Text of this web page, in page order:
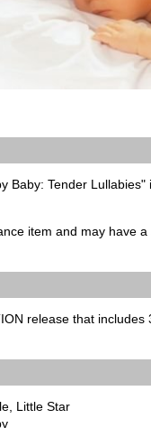
Baby: Tender
item and may have
release that includes
Little Star